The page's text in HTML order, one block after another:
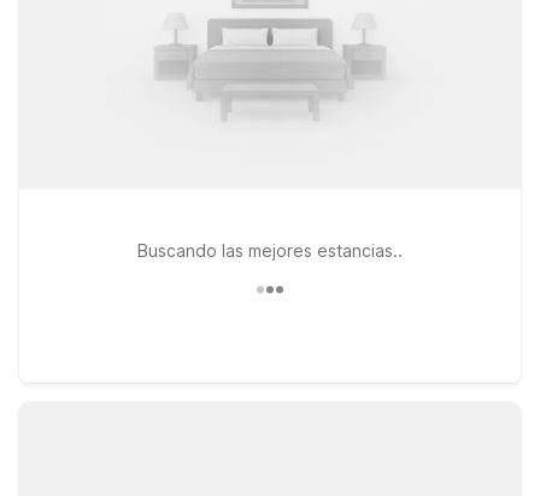
Buscando las mejores estancias..